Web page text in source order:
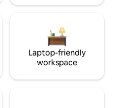
Laptop-friendly
workspace